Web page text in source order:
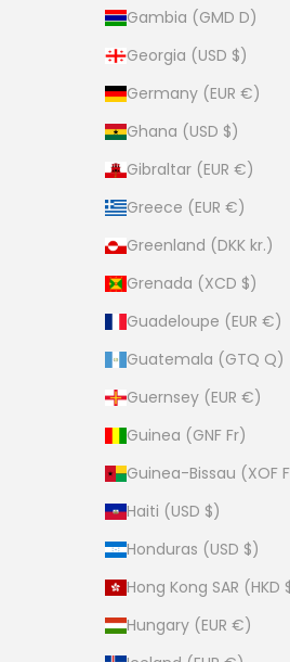
Gambia (GMD D)
Georgia (USD $)
Germany (EUR €)
Ghana (USD $)
Gibraltar (EUR €)
Greece (EUR €)
Greenland (DKK kr.)
Grenada (XCD $)
Guadeloupe (EUR €)
Guatemala (GTQ Q)
Guernsey (EUR €)
Guinea (GNF Fr)
Guinea-Bissau (XOF
Haiti (USD $)
Honduras (USD $)
Hong Kong SAR (HKD
Hungary (EUR €)